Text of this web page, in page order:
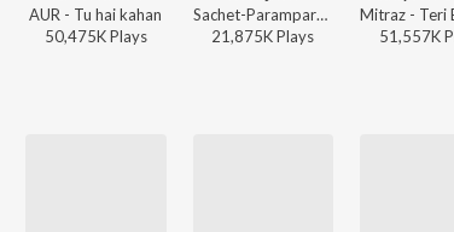
AUR - Tu hai kahan
50,475KPlays
Sachet-Parampara, Parampara Tandon, Kausar Munir - Do Patti
21,875KPlays
51,557K